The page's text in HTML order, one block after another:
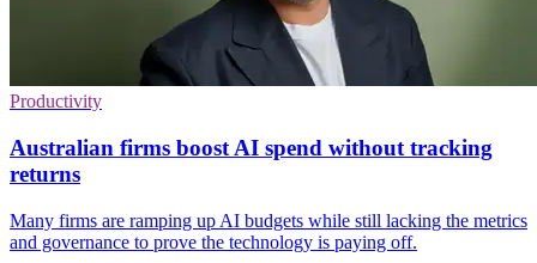
Productivity
Australian firms boost AI spend without tracking
returns
Many firms are ramping up AI budgets while still lacking the metrics
and governance to prove the technology is paying off.